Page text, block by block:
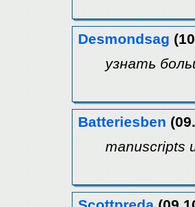
Desmondsag
узнать
Batteriesben
manuscripts